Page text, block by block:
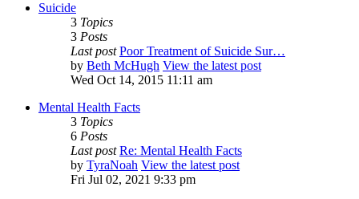
Suicide
3 Topics
3 Posts
Last post Poor Treatment of Suicide Sur…
by Beth McHugh View the latest post
Wed Oct 14, 2015 11:11 am
Mental Health Facts
3 Topics
6 Posts
Last post Re: Mental Health Facts
by TyraNoah View the latest post
Fri Jul 02, 2021 9:33 pm